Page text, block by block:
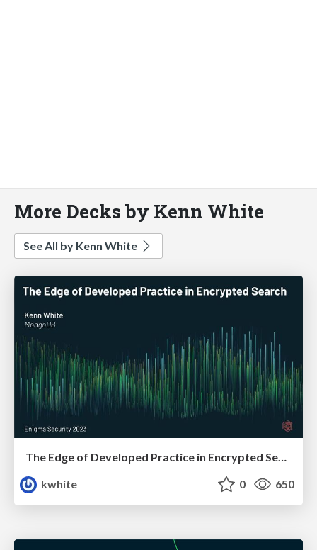
More Decks by Kenn White
See All by Kenn White
The Edge of Developed Practice in Encrypted Search
kwhite
0 650